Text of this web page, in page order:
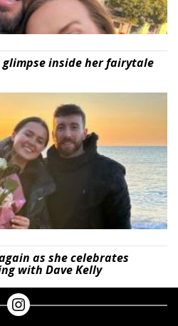
inside her fairytale
as she celebrates
with Dave Kelly